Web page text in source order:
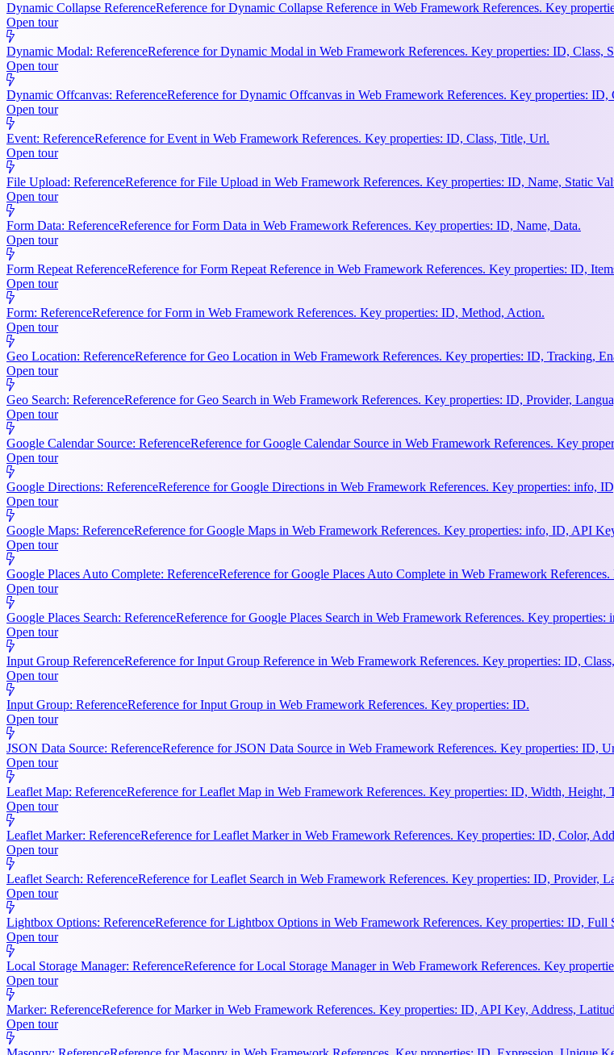
Dynamic Collapse ReferenceReference for Dynamic Collapse Reference in Web Framework References. Key
Open tour
Dynamic Modal: ReferenceReference for Dynamic Modal in Web Framework References. Key properties: ID, Class,
Open tour
Dynamic Offcanvas: ReferenceReference for Dynamic Offcanvas in Web Framework References. Key properties: ID,
Open tour
Event: ReferenceReference for Event in Web Framework References. Key properties: ID, Class, Title, Url.
Open tour
File Upload: ReferenceReference for File Upload in Web Framework References. Key properties: ID, Name, Static
Open tour
Form Data: ReferenceReference for Form Data in Web Framework References. Key properties: ID, Name, Data.
Open tour
Form Repeat ReferenceReference for Form Repeat Reference in Web Framework References. Key properties: ID,
Open tour
Form: ReferenceReference for Form in Web Framework References. Key properties: ID, Method, Action.
Open tour
Geo Location: ReferenceReference for Geo Location in Web Framework References. Key properties: ID, Tracking,
Open tour
Geo Search: ReferenceReference for Geo Search in Web Framework References. Key properties: ID, Provider,
Open tour
Google Calendar Source: ReferenceReference for Google Calendar Source in Web Framework References. Key
Open tour
Google Directions: ReferenceReference for Google Directions in Web Framework References. Key properties: info,
Open tour
Google Maps: ReferenceReference for Google Maps in Web Framework References. Key properties: info, ID, API
Open tour
Google Places Auto Complete: ReferenceReference for Google Places Auto Complete in Web Framework
Open tour
Google Places Search: ReferenceReference for Google Places Search in Web Framework References. Key
Open tour
Input Group ReferenceReference for Input Group Reference in Web Framework References. Key properties: ID,
Open tour
Input Group: ReferenceReference for Input Group in Web Framework References. Key properties: ID.
Open tour
JSON Data Source: ReferenceReference for JSON Data Source in Web Framework References. Key properties: ID,
Open tour
Leaflet Map: ReferenceReference for Leaflet Map in Web Framework References. Key properties: ID, Width, Height,
Open tour
Leaflet Marker: ReferenceReference for Leaflet Marker in Web Framework References. Key properties: ID, Color,
Open tour
Leaflet Search: ReferenceReference for Leaflet Search in Web Framework References. Key properties: ID, Provider,
Open tour
Lightbox Options: ReferenceReference for Lightbox Options in Web Framework References. Key properties: ID, Full
Open tour
Local Storage Manager: ReferenceReference for Local Storage Manager in Web Framework References. Key
Open tour
Marker: ReferenceReference for Marker in Web Framework References. Key properties: ID, API Key, Address,
Open tour